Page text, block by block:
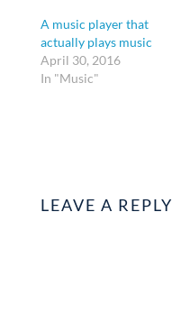
A music player that
actually plays music
April 30, 2016
In "Music"
LEAVE A REPLY